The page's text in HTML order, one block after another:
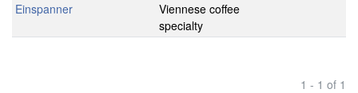
Einspanner
Viennese coffee
specialty
1 - 1 of 1